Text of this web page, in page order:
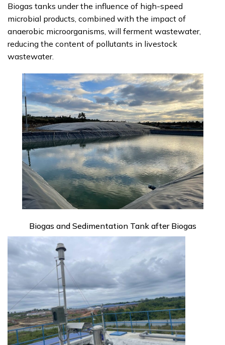
Biogas tanks under the influence of high-speed
microbial products, combined with the impact of
anaerobic microorganisms, will ferment wastewater,
reducing the content of pollutants in livestock
wastewater.
Biogas and Sedimentation Tank after Biogas